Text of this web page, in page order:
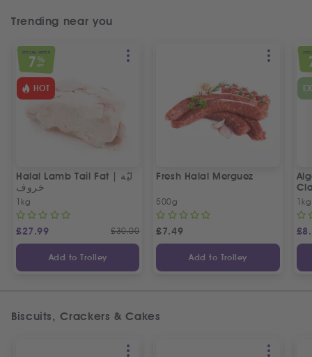
Trending near you
SPECIAL OFFER
7 %
OFF
HOT
Halal Lamb Tail Fat | ليّة
خروف
1kg
£27.99 £30.00
Add to Trolley
Fresh Halal Merguez
500g
£7.49
Add to Trolley
1kg
£
Biscuits, Crackers & Cakes